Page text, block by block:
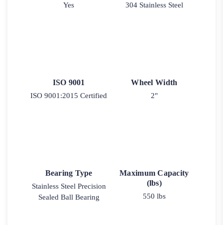
Yes 304 Stainless Steel
ISO 9001
ISO 9001:2015 Certified
Wheel Width
2"
Bearing Type
Stainless Steel Precision
Sealed Ball Bearing
Maximum Capacity
(lbs)
550 lbs